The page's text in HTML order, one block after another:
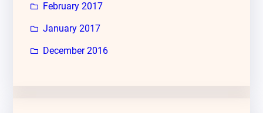
February 2017
January 2017
December 2016